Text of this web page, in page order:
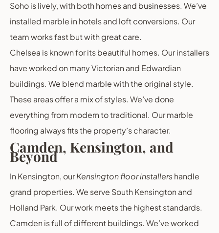
Soho is lively, with both homes and businesses. We’ve
installed marble in hotels and loft conversions. Our
team works fast but with great care.
Chelsea is known for its beautiful homes. Our installers
have worked on many Victorian and Edwardian
buildings. We blend marble with the original style.
These areas offer a mix of styles. We’ve done
everything from modern to traditional. Our marble
flooring always fits the property’s character.
Camden, Kensington, and
Beyond
In Kensington, ourKensington floor installershandle
grand properties. We serve South Kensington and
Holland Park. Our work meets the highest standards.
Camden is full of different buildings. We’ve worked